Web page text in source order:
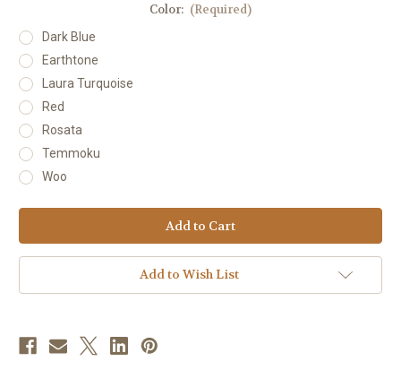
Color: (Required)
Dark Blue
Earthtone
Laura Turquoise
Red
Rosata
Temmoku
Woo
Add to Wish List